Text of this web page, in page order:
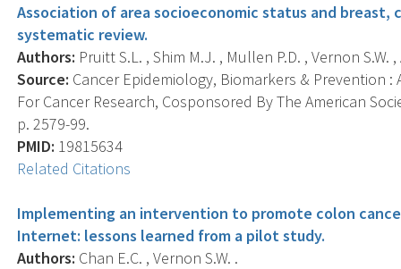
Association of area socioeconomic status and
systematic review.
Authors: Pruitt S.L. , Shim M.J. , Mullen P.D. , Vernon S.W. ,
Source: Cancer Epidemiology, Biomarkers & Prevention
For Cancer Research, Cosponsored By The American
p. 2579-99.
PMID: 19815634
Related Citations
Implementing an intervention to promote colon
Internet: lessons learned from a pilot study.
Authors: Chan E.C. , Vernon S.W. .